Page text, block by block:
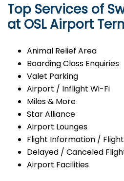
Top Services of
at OSL Airport
Animal Relief Area
Boarding Class Enquiries
Valet Parking
Airport / Inflight Wi-Fi
Miles & More
Star Alliance
Airport Lounges
Flight Information /
Delayed / Canceled
Airport Facilities